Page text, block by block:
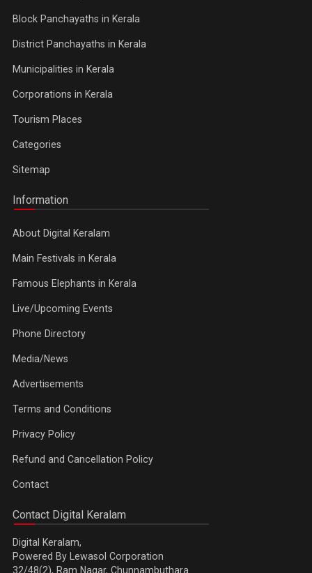
Block Panchayaths in Kerala
District Panchayaths in Kerala
Municipalities in Kerala
Corporations in Kerala
Tourism Places
Categories
Sitemap
Information
About Digital Keralam
Main Festivals in Kerala
Famous Elephants in Kerala
Live/Upcoming Events
Phone Directory
Media/News
Advertisements
Terms and Conditions
Privacy Policy
Refund and Cancellation Policy
Contact
Contact Digital Keralam
Digital Keralam,
Powered By Lewasol Corporation
32/48(2), Ram Nagar, Chunnambuthara